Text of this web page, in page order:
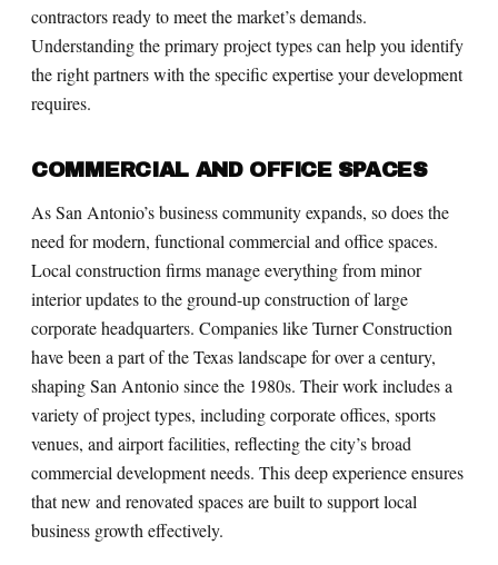
contractors ready to meet the market’s demands.
Understanding the primary project types can help you identify
the right partners with the specific expertise your development
requires.
COMMERCIAL AND OFFICE SPACES
As San Antonio’s business community expands, so does the
need for modern, functional commercial and office spaces.
Local construction firms manage everything from minor
interior updates to the ground-up construction of large
corporate headquarters. Companies like Turner Construction
have been a part of the Texas landscape for over a century,
shaping San Antonio since the 1980s. Their work includes a
variety of project types, including corporate offices, sports
venues, and airport facilities, reflecting the city’s broad
commercial development needs. This deep experience ensures
that new and renovated spaces are built to support local
business growth effectively.